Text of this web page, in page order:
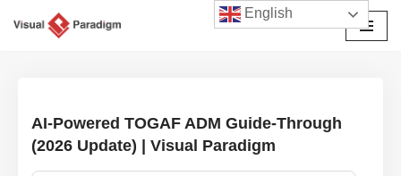
AI-Powered TOGAF ADM Guide-Through
(2026 Update) | Visual Paradigm
English